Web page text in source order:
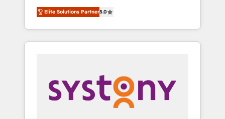
営業・マーケティング業務の一部をAIが自律実
行する組織への移行を設計・実装。Breeze・
Claude等をHubSpotと連携させ、役割定義・運
用ルール・成果指標まで含めて設計します。 3️⃣
PMOとして主導。「設定の代行ではなく、設計
の責任」を引き受け、部門横断の統合・浸透・
変革管理を実行します。 ▸ CMS戦略設計・構
Partner, 1406 Consulting helps mid-market
revenue teams transform how they sell,
market, and serve. We don't just build your
HubSpot—we teach your team to own it, then
Sales, Service, Data & Content 📈 Sales &
Marketing Alignment + Revenue Team
Enablement 🤖 Breeze AI & Custom Agent
Elite Solutions Partner5.0